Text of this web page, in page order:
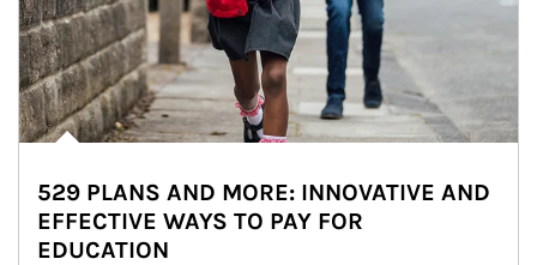
529 PLANS AND MORE: INNOVATIVE AND
EFFECTIVE WAYS TO PAY FOR
EDUCATION